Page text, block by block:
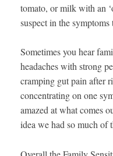
tomato, or milk with an
suspect in the
Sometimes you hear
headaches with strong
cramping gut pain after
concentrating on one
amazed at what comes
idea we had so much of